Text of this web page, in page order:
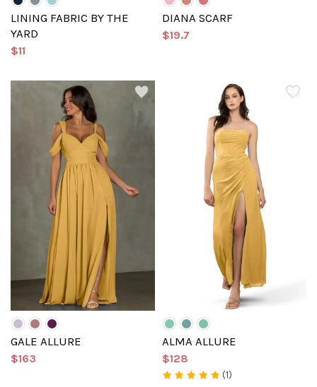
LINING FABRIC BY THE
YARD
$11
DIANA SCARF
$19.7
GALE ALLURE
$163
ALMA ALLURE
$128
(1)